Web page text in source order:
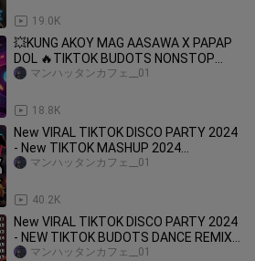
19.0K
💥KUNG AKOY MAG AASAWA X PAPAP
DOL 🔥TIKTOK BUDOTS NONSTOP
REMIX 🌟TIKTOK MASHUP DANCE
18.8K
マンハッタンカフェ__01
New VIRAL TIKTOK DISCO PARTY 2024
- New TIKTOK MASHUP 2024
PHILIPPINES Mix - DJ JOHNREY DISCO
40.2K
マンハッタンカフェ__01
New VIRAL TIKTOK DISCO PARTY 2024
- NEW TIKTOK BUDOTS DANCE REMIX
2024マンハッタンカフェ__01